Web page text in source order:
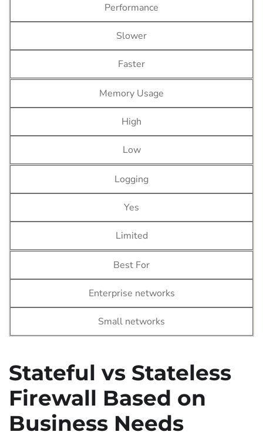
Performance
Slower
Faster
Memory Usage
High
Low
Logging
Yes
Limited
Best For
Enterprise networks
Small networks
Stateful vs Stateless
Firewall Based on
Business Needs